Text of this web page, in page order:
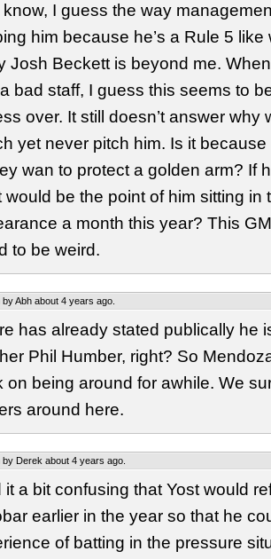
I guess the way
him because he’s a Rule 5
Josh Beckett is beyond me.
bad staff, I guess this seems to
over. It still doesn’t answer why
yet never pitch him. Is it because
wan to protect a golden arm? If
would be the point of him sitting in
a month this year? This
to be weird.
by Abh about 4 years ago.
has already stated publically he
Phil Humber, right? So
on being around for awhile. We
around here.
by Derek about 4 years ago.
it a bit confusing that Yost would
earlier in the year so that he
of batting in the pressure